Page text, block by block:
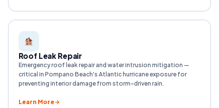
Roof Leak Repair
Emergency roof leak repair and water intrusion mitigation —
critical in Pompano Beach's Atlantic hurricane exposure for
preventing interior damage from storm-driven rain.
Learn More